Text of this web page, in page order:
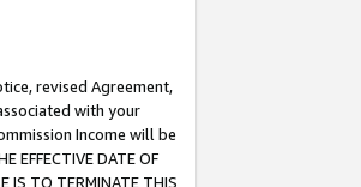
revised Agreement,
with your
Income will be
EFFECTIVE DATE OF
IS TO TERMINATE THIS